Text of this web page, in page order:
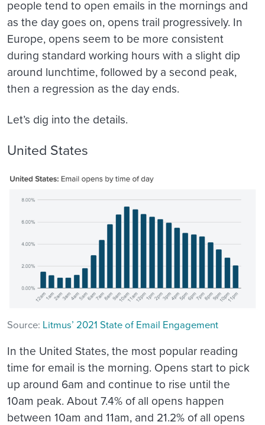
people tend to open emails in the mornings and
as the day goes on, opens trail progressively. In
Europe, opens seem to be more consistent
during standard working hours with a slight dip
around lunchtime, followed by a second peak,
then a regression as the day ends.
Let’s dig into the details.
United States
Source: Litmus’ 2021 State of Email Engagement
In the United States, the most popular reading
time for email is the morning. Opens start to pick
up around 6am and continue to rise until the
10am peak. About 7.4% of all opens happen
between 10am and 11am, and 21.2% of all opens